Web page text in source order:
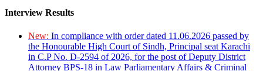
Interview Results
New: In compliance with order dated 11.06.2026 passed by
the Honourable High Court of Sindh, Principal seat Karachi
in C.P No. D-2594 of 2026, for the post of Deputy District
Attorney BPS-18 in Law Parliamentary Affairs & Criminal